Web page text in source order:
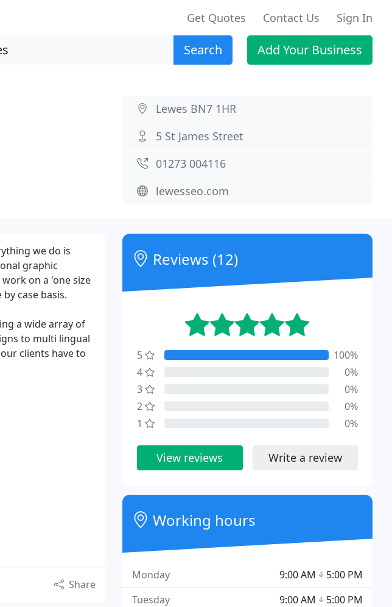
Get Quotes Contact Us Sign In
Search Add Your Business
Lewes BN7 1HR
5 St James Street
01273 004116
lewesseo.com
we do is
graphic
on a 'one size
case basis.
a wide array of
to multi lingual
clients have to
Share
Reviews (12)
5
100%
4
0%
3
0%
2
0%
1
0%
View reviews Write a review
Working hours
9:00 AM ÷ 5:00 PM
Monday
9:00 AM ÷ 5:00 PM
Tuesday